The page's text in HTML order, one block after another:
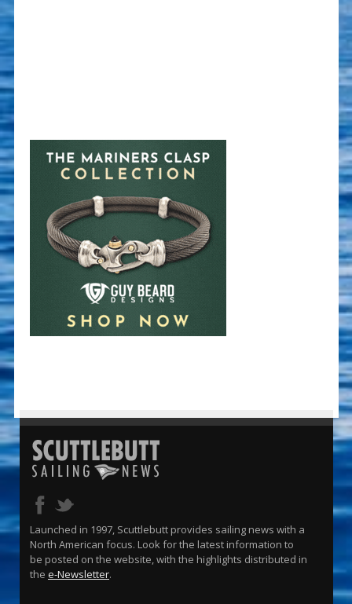
Launched in 1997, Scuttlebutt provides sailing news with a
North American focus. Look for the latest information to
be posted on the website, with the highlights distributed in
the e-Newsletter.